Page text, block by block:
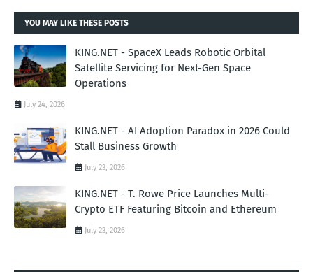
YOU MAY LIKE THESE POSTS
KING.NET - SpaceX Leads Robotic Orbital
Satellite Servicing for Next-Gen Space
Operations
July 24, 2026
KING.NET - AI Adoption Paradox in 2026 Could
Stall Business Growth
July 23, 2026
KING.NET - T. Rowe Price Launches Multi-
Crypto ETF Featuring Bitcoin and Ethereum
July 23, 2026